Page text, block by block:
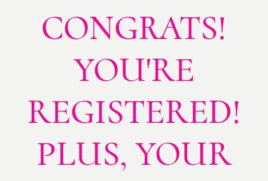
CONGRATS!
YOU'RE
REGISTERED!
PLUS, YOUR